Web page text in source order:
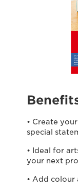
• Create
special
• Ideal for
your next
• Add colour